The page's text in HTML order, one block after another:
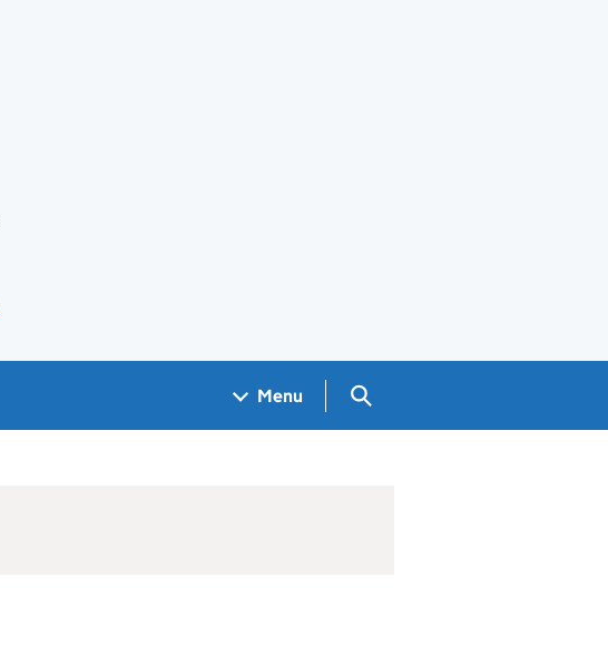
Menu Search GOV.UK